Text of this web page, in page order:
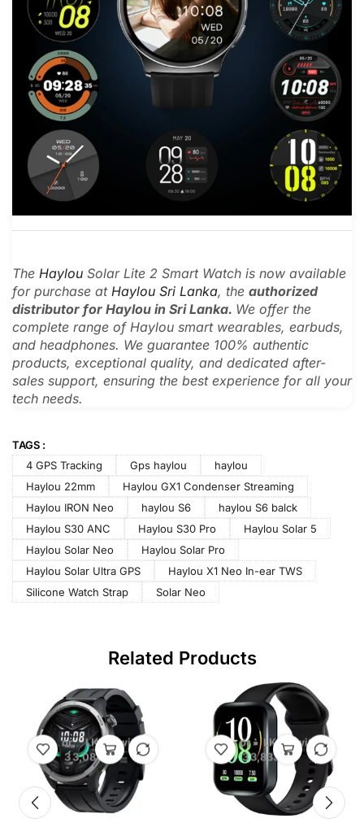
The Haylou Solar Lite 2 Smart Watch is now available
for purchase at Haylou Sri Lanka, the authorized
distributor for Haylou in Sri Lanka. We offer the
complete range of Haylou smart wearables, earbuds,
and headphones. We guarantee 100% authentic
products, exceptional quality, and dedicated after-
sales support, ensuring the best experience for all your
tech needs.
TAGS :
4 GPS Tracking
Gps haylou
haylou
Haylou 22mm
Haylou GX1 Condenser Streaming
Haylou IRON Neo
haylou S6
haylou S6 balck
Haylou S30 ANC
Haylou S30 Pro
Haylou Solar 5
Haylou Solar Neo
Haylou Solar Pro
Haylou Solar Ultra GPS
Haylou X1 Neo In-ear TWS
Silicone Watch Strap
Solar Neo
Related Products
or
3
X
LKR
3,083.33
with
or
3
X
LKR
3,833.33
with